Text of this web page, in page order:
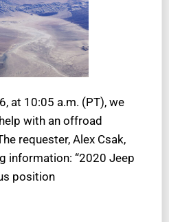
at 10:05 a.m. (PT), we
with an offroad
requester, Alex Csak,
information: “2020 Jeep
position